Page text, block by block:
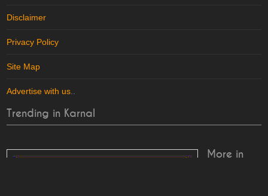
Disclaimer
Privacy Policy
Site Map
Advertise with us..
Trending in Karnal
More in